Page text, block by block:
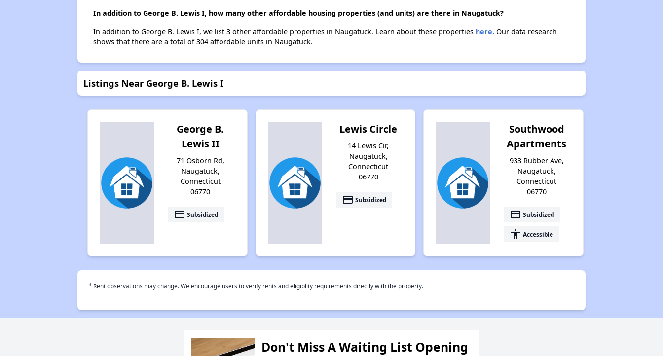
In addition to George B. Lewis I, how many other affordable housing properties (and units) are there in Naugatuck?
In addition to George B. Lewis I, we list 3 other affordable properties in Naugatuck. Learn about these properties here.Our data research
shows that there are a total of 304 affordable units in Naugatuck.
Listings Near George B. Lewis I
George B.
Lewis II
71 Osborn Rd,
Naugatuck,
Connecticut
06770
payment Subsidized
Lewis Circle
14 Lewis Cir,
Naugatuck,
Connecticut
06770
payment Subsidized
Southwood
Apartments
933 Rubber Ave,
Naugatuck,
Connecticut
06770
payment Subsidized
accessibility Accessible
† Rent observations may change. We encourage users to verify rents and eligiblity requirements directly with the property.
Don't Miss A Waiting List Opening